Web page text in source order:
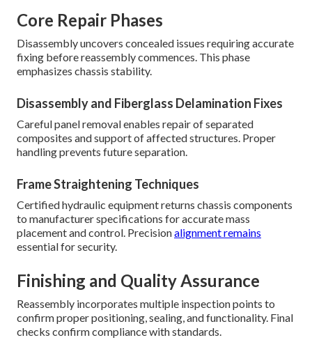
Core Repair Phases
Disassembly uncovers concealed issues requiring accurate
fixing before reassembly commences. This phase
emphasizes chassis stability.
Disassembly and Fiberglass Delamination Fixes
Careful panel removal enables repair of separated
composites and support of affected structures. Proper
handling prevents future separation.
Frame Straightening Techniques
Certified hydraulic equipment returns chassis components
to manufacturer specifications for accurate mass
placement and control. Precisionalignment remains
essential for security.
Finishing and Quality Assurance
Reassembly incorporates multiple inspection points to
confirm proper positioning, sealing, and functionality. Final
checks confirm compliance with standards.